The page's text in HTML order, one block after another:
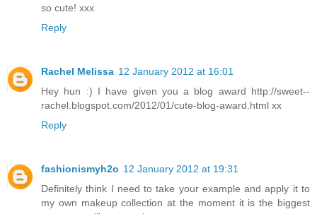
so cute! xxx
Reply
Rachel Melissa 12 January 2012 at 16:01
Hey hun :) I have given you a blog award http://sweet--
rachel.blogspot.com/2012/01/cute-blog-award.html xx
Reply
fashionismyh2o 12 January 2012 at 19:31
Definitely think I need to take your example and apply it to
my own makeup collection at the moment it is the biggest